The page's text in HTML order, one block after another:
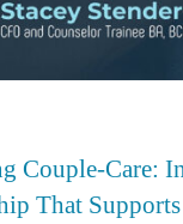
Couple-Care:
That